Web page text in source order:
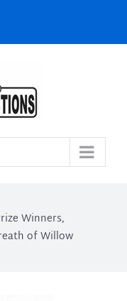
Winners
of Willow